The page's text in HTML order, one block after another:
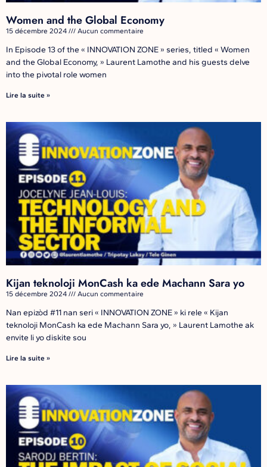
Women and the Global Economy
15 décembre 2024 Aucun commentaire
In Episode 13 of the « INNOVATION ZONE » series, titled « Women
and the Global Economy, » Laurent Lamothe and his guests delve
into the pivotal role women
Lire la suite »
Kijan teknoloji MonCash ka ede Machann Sara yo
15 décembre 2024 Aucun commentaire
Nan epizòd #11 nan seri « INNOVATION ZONE » ki rele « Kijan
teknoloji MonCash ka ede Machann Sara yo, » Laurent Lamothe ak
envite li yo diskite sou
Lire la suite »